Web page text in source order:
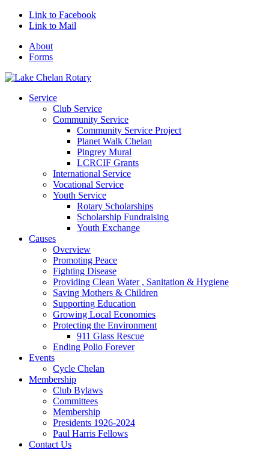
Link to Facebook
Link to Mail
About
Forms
Service
Club Service
Community Service
Community Service Project
Planet Walk Chelan
Pingrey Mural
LCRCIF Grants
International Service
Vocational Service
Youth Service
Rotary Scholarships
Scholarship Fundraising
Youth Exchange
Causes
Overview
Promoting Peace
Fighting Disease
Providing Clean Water , Sanitation & Hygiene
Saving Mothers & Children
Supporting Education
Growing Local Economies
Protecting the Environment
911 Glass Rescue
Ending Polio Forever
Events
Cycle Chelan
Membership
Club Bylaws
Committees
Membership
Presidents 1926-2024
Paul Harris Fellows
Contact Us